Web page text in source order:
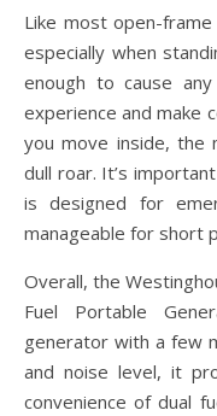
Like most open-
especially when
enough to cause
experience and make
you move inside, the
dull roar. It’s
is designed for
manageable for short
Overall, the
Fuel Portable
generator with a few
and noise level, it
convenience of dual